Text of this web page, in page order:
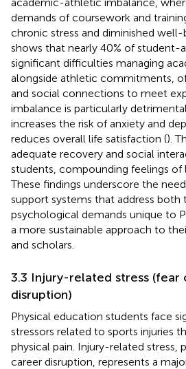
demands of coursework and
chronic stress and diminished well-
shows that nearly 40% of student-
significant difficulties managing
alongside athletic commitments,
and social connections to meet
imbalance is particularly
increases the risk of anxiety and
reduces overall life satisfaction ().
adequate recovery and social
students, compounding feelings of
These findings underscore the
support systems that address both
psychological demands unique to
a more sustainable approach to
and scholars.
3.3 Injury-related stress (fear
disruption)
Physical education students face
stressors related to sports injuries
physical pain. Injury-related stress,
career disruption, represents a